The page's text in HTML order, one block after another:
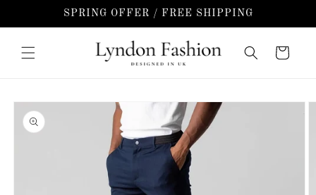
SPRING OFFER / FREE SHIPPING
Cart
Skip to
product
information